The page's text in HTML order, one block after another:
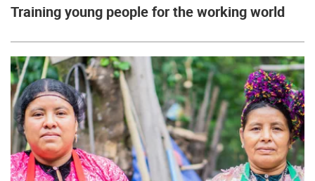
Training young people for the working world